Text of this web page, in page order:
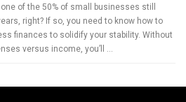
of the 50% of small businesses still
right? If so, you need to know how to
finances to solidify your stability. Without
versus income, you’ll …